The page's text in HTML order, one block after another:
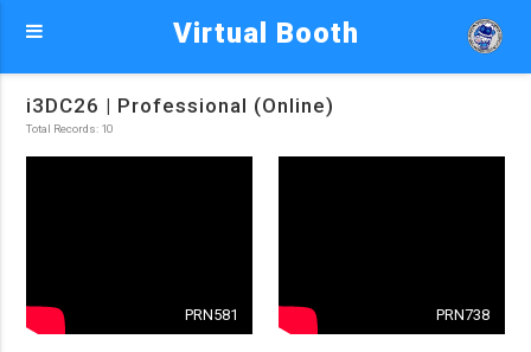
Virtual Booth
i3DC26 | Professional (Online)
Total Records: 10
PRN581 PRN738